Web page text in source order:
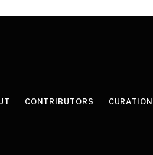
CONTRIBUTORS